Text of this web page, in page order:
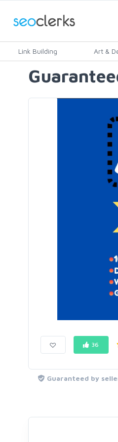
Link Building Art &
36
Guaranteed by